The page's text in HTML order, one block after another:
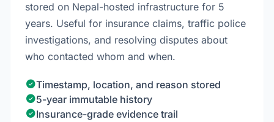
stored on Nepal-hosted infrastructure for 5
years. Useful for insurance claims, traffic police
investigations, and resolving disputes about
who contacted whom and when.
Timestamp, location, and reason stored
5-year immutable history
Insurance-grade evidence trail